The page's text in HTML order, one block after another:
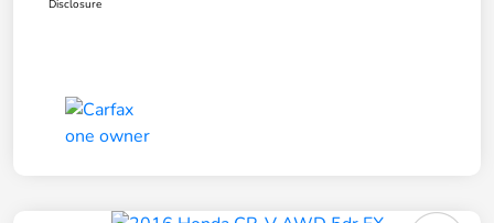
Disclosure